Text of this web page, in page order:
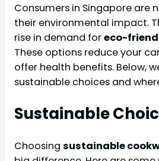
Consumers in Singapore are
their environmental impact.
rise in demand foreco-
These options reduce your
offer health benefits. Below,
sustainable choices and
Sustainable
Choosing sustainable